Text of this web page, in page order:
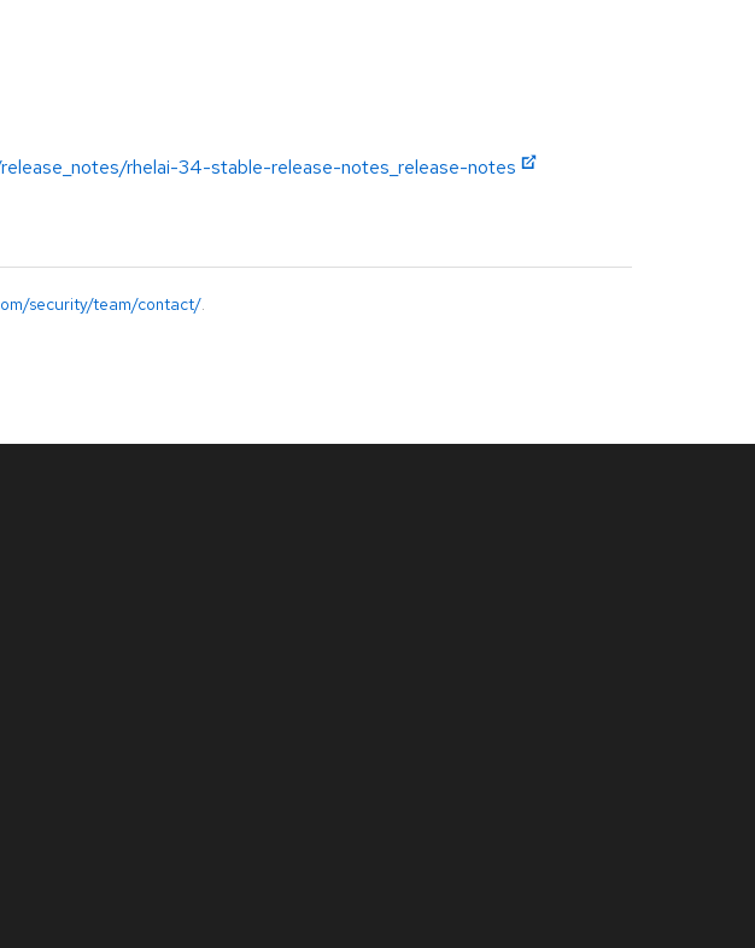
rhelai-34-stable-release-notes_release-notes
security/team/contact/.